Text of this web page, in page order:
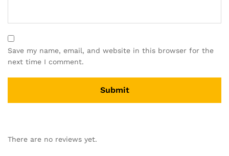
Save my name, email, and website in this browser for the
next time I comment.
There are no reviews yet.